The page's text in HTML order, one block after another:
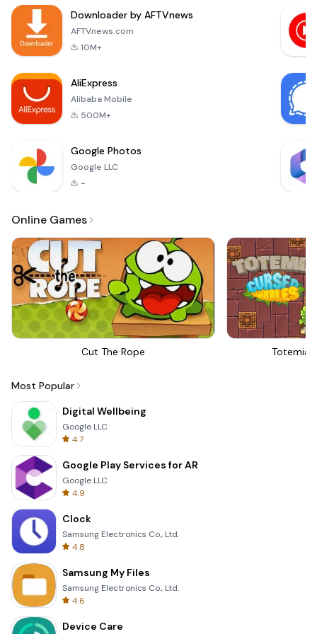
compressor - Video
resizer will
to c
Downloader by AFTVnews
AFTVnews.com
10M+
AliExpress
Alibaba Mobile
500M+
Google Photos
Google LLC
-
Online Games
Cut The Rope Totemia
Most Popular
Digital Wellbeing
Google LLC
4.7
Google Play Services for AR
Google LLC
4.9
Clock
Samsung Electronics Co., Ltd.
4.8
Samsung My Files
Samsung Electronics Co., Ltd.
4.6
Device Care